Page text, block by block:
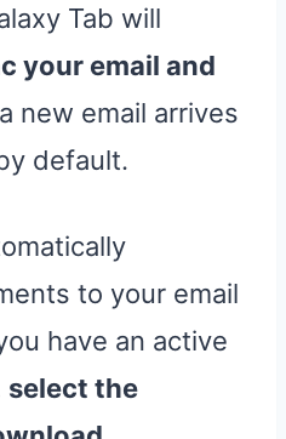
Tab will
your email and
new email arrives
default.
to your email
have an active
select the